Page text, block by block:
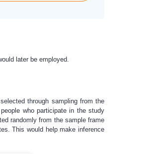
later be employed.
through sampling from the
who participate in the study
randomly from the sample frame
This would help make inference